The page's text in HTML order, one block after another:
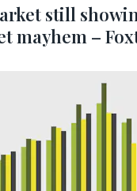
still
mayhem –